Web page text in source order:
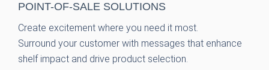
POINT-OF-SALE SOLUTIONS
Create excitement where you need it most.
Surround your customer with messages that enhance
shelf impact and drive product selection.